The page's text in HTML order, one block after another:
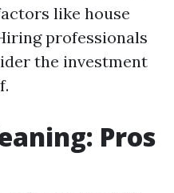
like house
professionals
the investment
Pros